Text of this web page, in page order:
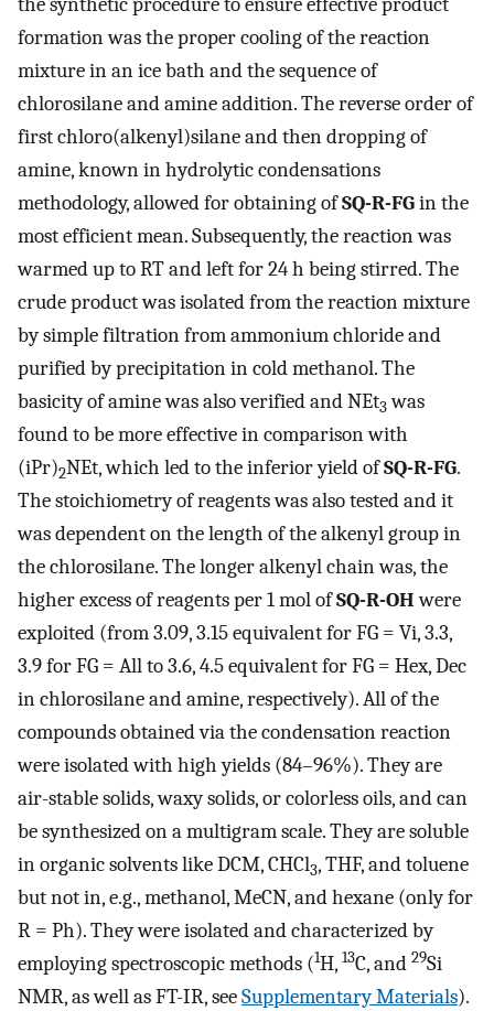
formation was the proper cooling of the reaction
mixture in an ice bath and the sequence of
chlorosilane and amine addition. The reverse order of
first chloro(alkenyl)silane and then dropping of
amine, known in hydrolytic condensations
methodology, allowed for obtaining ofSQ-R-FGin the
most efficient mean. Subsequently, the reaction was
warmed up to RT and left for 24 h being stirred. The
crude product was isolated from the reaction mixture
by simple filtration from ammonium chloride and
purified by precipitation in cold methanol. The
basicity of amine was also verified and NEt3was
found to be more effective in comparison with
(iPr)2NEt, which led to the inferior yield ofSQ-R-FG.
The stoichiometry of reagents was also tested and it
was dependent on the length of the alkenyl group in
the chlorosilane. The longer alkenyl chain was, the
higher excess of reagents per 1 mol ofSQ-R-OHwere
exploited (from 3.09, 3.15 equivalent for FG = Vi, 3.3,
3.9 for FG = All to 3.6, 4.5 equivalent for FG = Hex, Dec
in chlorosilane and amine, respectively). All of the
compounds obtained via the condensation reaction
were isolated with high yields (84–96%). They are
air-stable solids, waxy solids, or colorless oils, and can
be synthesized on a multigram scale. They are soluble
in organic solvents like DCM, CHCl3, THF, and toluene
but not in, e.g., methanol, MeCN, and hexane (only for
R = Ph). They were isolated and characterized by
employing spectroscopic methods (1H, 13C, and 29Si
NMR, as well as FT-IR, seeSupplementary Materials).